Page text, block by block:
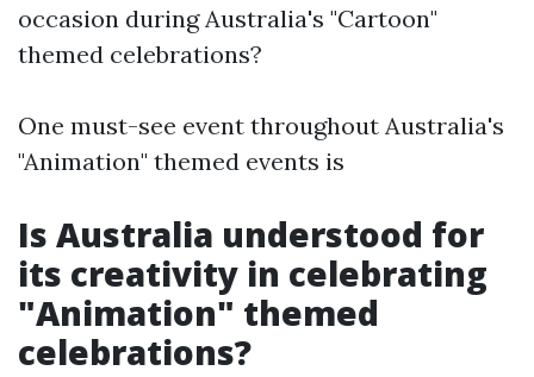
occasion during Australia's "Cartoon"
themed celebrations?
One must-see event throughout Australia's
"Animation" themed events is
Is Australia understood for
its creativity in celebrating
"Animation" themed
celebrations?